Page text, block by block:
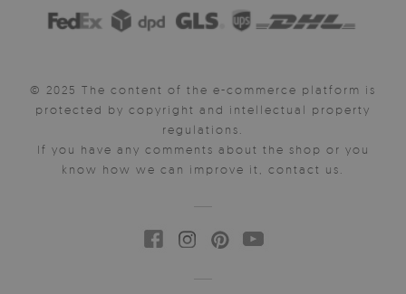
© 2025 The content of the e-commerce platform is
protected by copyright and intellectual property
regulations.
If you have any comments about the shop or you
know how we can improve it, contact us.